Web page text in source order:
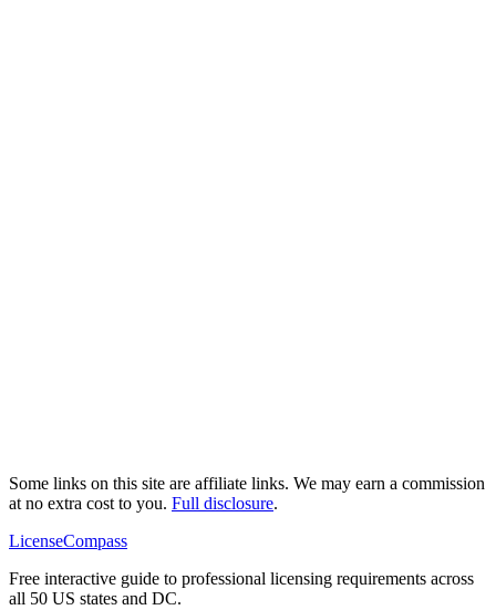
Some links on this site are affiliate links. We may earn a commission
at no extra cost to you. Full disclosure.
LicenseCompass
Free interactive guide to professional licensing requirements across
all 50 US states and DC.